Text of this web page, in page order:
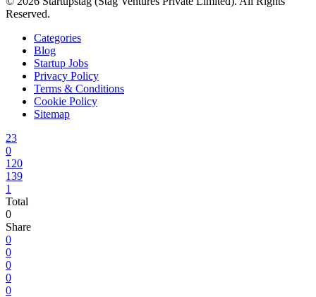
Reserved.
Categories
Blog
Startup Jobs
Privacy Policy
Terms & Conditions
Cookie Policy
Sitemap
23
0
120
139
1
Total
0
Share
0
0
0
0
0